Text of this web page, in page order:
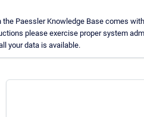
Paessler Knowledge Base comes
please exercise proper system
your data is available.